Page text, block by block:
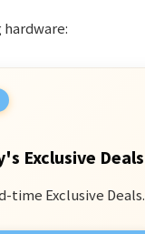
Exclusive Deals
time Exclusive